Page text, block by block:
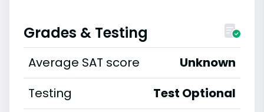
Grades & Testing
Average SAT score
Unknown
Testing
Test Optional